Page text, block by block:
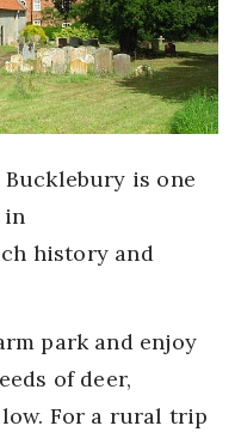
is one
in
history and
park and enjoy
of deer,
For a rural trip